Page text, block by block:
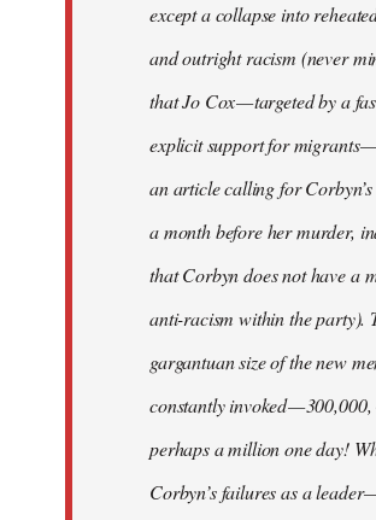
except a collapse into
and outright racism (never
that Jo Cox — targeted by a
explicit support for migrants
an article calling for
a month before her murder,
that Corbyn does not have a
anti-racism within the party).
gargantuan size of the new
constantly invoked — 300,000,
perhaps a million one day!
Corbyn’s failures as a leader